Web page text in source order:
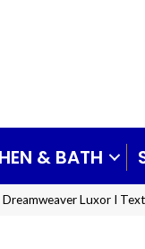
& BATH
Dreamweaver Luxor I